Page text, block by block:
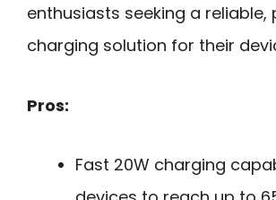
enthusiasts seeking a reliable,
charging solution for their
Pros:
Fast 20W charging